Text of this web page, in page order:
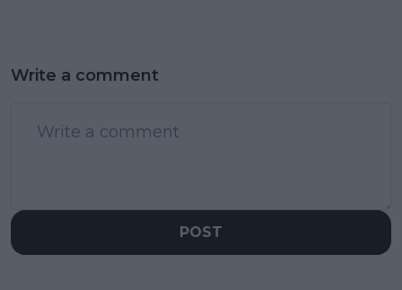
Write a comment
POST